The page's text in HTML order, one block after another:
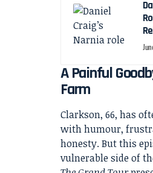
A Painful
Farm
Clarkson, 66, has
with humour,
honesty. But this
vulnerable side of